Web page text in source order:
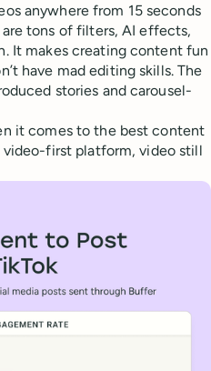
anywhere from 15 seconds
tons of filters, AI effects,
It makes creating content fun
have mad editing skills. The
stories and carousel-
it comes to the best content
video-first platform, video still